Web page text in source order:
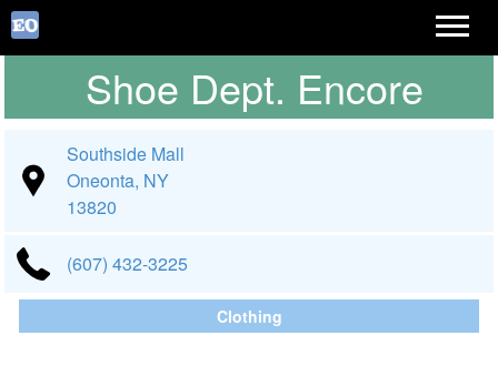
Shoe Dept. Encore
Southside Mall
Oneonta, NY
13820
(607) 432-3225
Clothing